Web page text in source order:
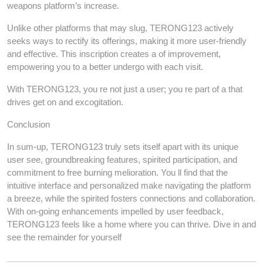
weapons platform’s increase.
Unlike other platforms that may slug, TERONG123 actively
seeks ways to rectify its offerings, making it more user-friendly
and effective. This inscription creates a of improvement,
empowering you to a better undergo with each visit.
With TERONG123, you re not just a user; you re part of a that
drives get on and excogitation.
Conclusion
In sum-up, TERONG123 truly sets itself apart with its unique
user see, groundbreaking features, spirited participation, and
commitment to free burning melioration. You ll find that the
intuitive interface and personalized make navigating the platform
a breeze, while the spirited fosters connections and collaboration.
With on-going enhancements impelled by user feedback,
TERONG123 feels like a home where you can thrive. Dive in and
see the remainder for yourself